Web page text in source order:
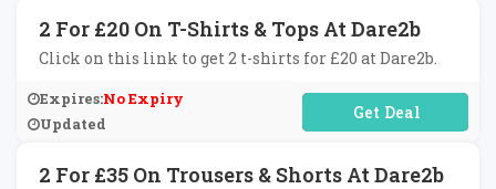
2 For £20 On T-Shirts & Tops At Dare2b
Click on this link to get 2 t-shirts for £20 at Dare2b.
Expires:No Expiry
Updated
No Code Required
2 For £35 On Trousers & Shorts At Dare2b